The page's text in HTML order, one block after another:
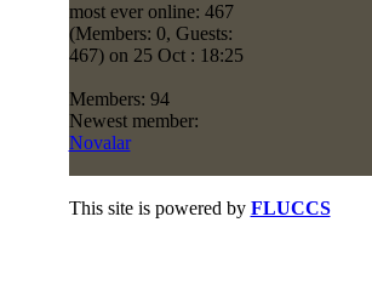
most ever online: 467
(Members: 0, Guests:
467) on 25 Oct : 18:25
Members: 94
Newest member:
Novalar
This site is powered by FLUCCS